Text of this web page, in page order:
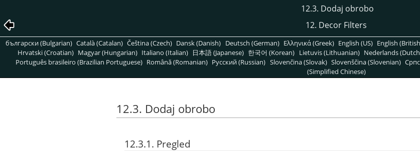
12.3. Dodaj obrobo
12. Decor Filters
български (Bulgarian) Català (Catalan) Čeština (Czech) Dansk (Danish) Deutsch (German) Ελληνικά (Greek) English (US) English
Hrvatski (Croatian) Magyar (Hungarian) Italiano (Italian) 日本語 (Japanese) 한국어 (Korean) Lietuvis (Lithuanian) Nederlands
Português brasileiro (Brazilian Portuguese) Română (Romanian) Pусский (Russian) Slovenčina (Slovak) Slovenščina (Slovenian)
(Simplified Chinese)
12.3. Dodaj obrobo
12.3.1. Pregled